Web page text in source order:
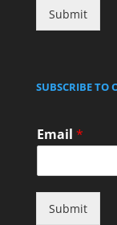
Submit
SUBSCRIBE TO
Email *
Submit